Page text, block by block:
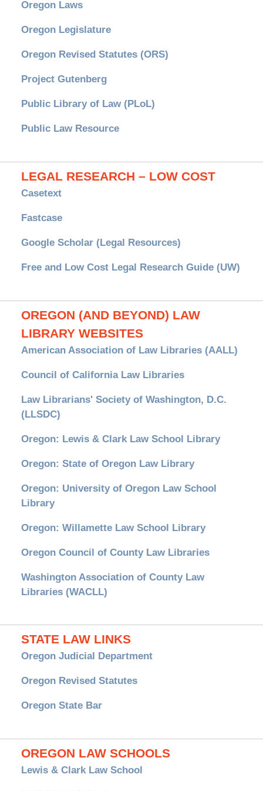
Oregon Laws
Oregon Legislature
Oregon Revised Statutes (ORS)
Project Gutenberg
Public Library of Law (PLoL)
Public Law Resource
LEGAL RESEARCH – LOW COST
Casetext
Fastcase
Google Scholar (Legal Resources)
Free and Low Cost Legal Research Guide (UW)
OREGON (AND BEYOND) LAW
LIBRARY WEBSITES
American Association of Law Libraries (AALL)
Council of California Law Libraries
Law Librarians' Society of Washington, D.C.
(LLSDC)
Oregon: Lewis & Clark Law School Library
Oregon: State of Oregon Law Library
Oregon: University of Oregon Law School
Library
Oregon: Willamette Law School Library
Oregon Council of County Law Libraries
Washington Association of County Law
Libraries (WACLL)
STATE LAW LINKS
Oregon Judicial Department
Oregon Revised Statutes
Oregon State Bar
OREGON LAW SCHOOLS
Lewis & Clark Law School